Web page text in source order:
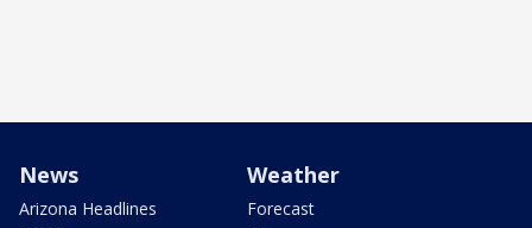
News
Arizona Headlines
Weather
Forecast